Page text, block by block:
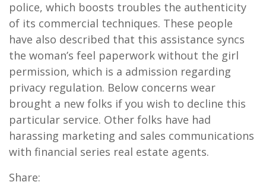
police, which boosts troubles the authenticity
of its commercial techniques. These people
have also described that this assistance syncs
the woman’s feel paperwork without the girl
permission, which is a admission regarding
privacy regulation. Below concerns wear
brought a new folks if you wish to decline this
particular service. Other folks have had
harassing marketing and sales communications
with financial series real estate agents.
Share: